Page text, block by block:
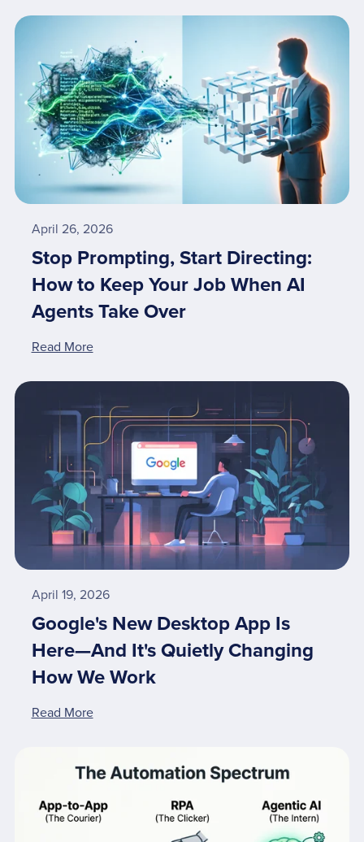
April 26, 2026
Stop Prompting, Start Directing:
How to Keep Your Job When AI
Agents Take Over
Read More
April 19, 2026
Google's New Desktop App Is
Here—And It's Quietly Changing
How We Work
Read More